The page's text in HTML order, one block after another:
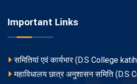
Important Links
समितियां एवं कार्यभार (D.S College
महाविधालय छात्र अनुशासन समिति (D.S